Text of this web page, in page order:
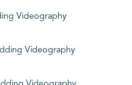
Videography
Videography